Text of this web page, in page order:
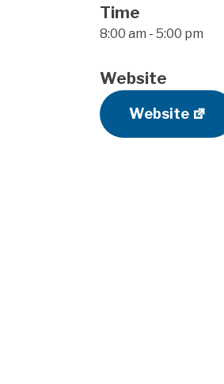
Time
8:00 am - 5:00 pm
Website
Website